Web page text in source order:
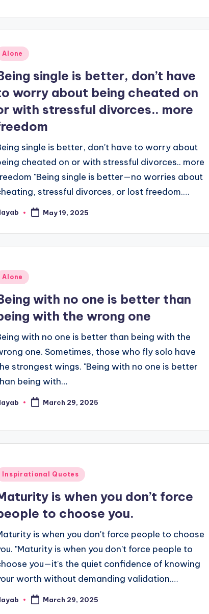
Alone
single is better, don’t have
worry about being cheated on
with stressful divorces.. more
single is better, don't have to worry about
cheated on or with stressful divorces.. more
"Being single is better—no worries about
stressful divorces, or lost freedom.…
May 19, 2025
Alone
with no one is better than
with the wrong one
with no one is better than being with the
one. Sometimes, those who fly solo have
strongest wings. "Being with no one is better
being with…
March 29, 2025
Inspirational Quotes
is when you don’t force
to choose you.
is when you don't force people to choose
"Maturity is when you don't force people to
you—it's the quiet confidence of knowing
worth without demanding validation.…
March 29, 2025